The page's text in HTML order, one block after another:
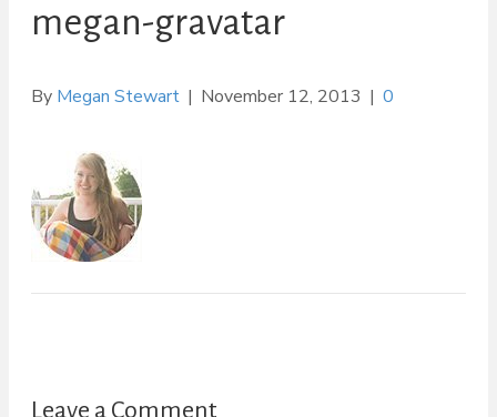
megan-gravatar
By Megan Stewart | November 12, 2013 | 0
Leave a Comment